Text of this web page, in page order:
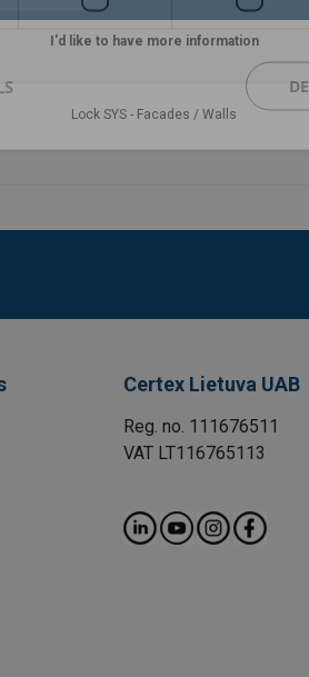
I'd like to have more information
Lock SYS - Facades / Walls
Certex Lietuva UAB
Reg. no. 111676511
VAT LT116765113